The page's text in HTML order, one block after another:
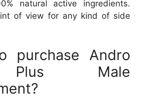
natural active ingredients.
of view for any kind of side
purchase Andro
Male